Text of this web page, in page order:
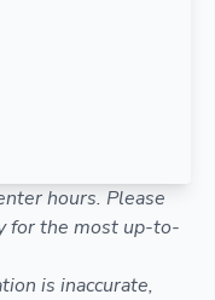
hours. Please
for the most up-to-
is inaccurate,